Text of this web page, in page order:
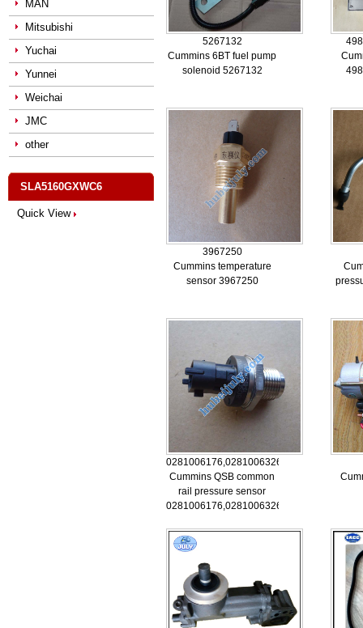
MAN
Mitsubishi
Yuchai
Yunnei
Weichai
JMC
other
SLA5160GXWC6
Quick View
5267132
Cummins 6BT fuel pump
solenoid 5267132
3967250
Cummins temperature
sensor 3967250
0281006176,0281006326,5260246
Cummins QSB common
rail pressure sensor
0281006176,0281006326,5260246